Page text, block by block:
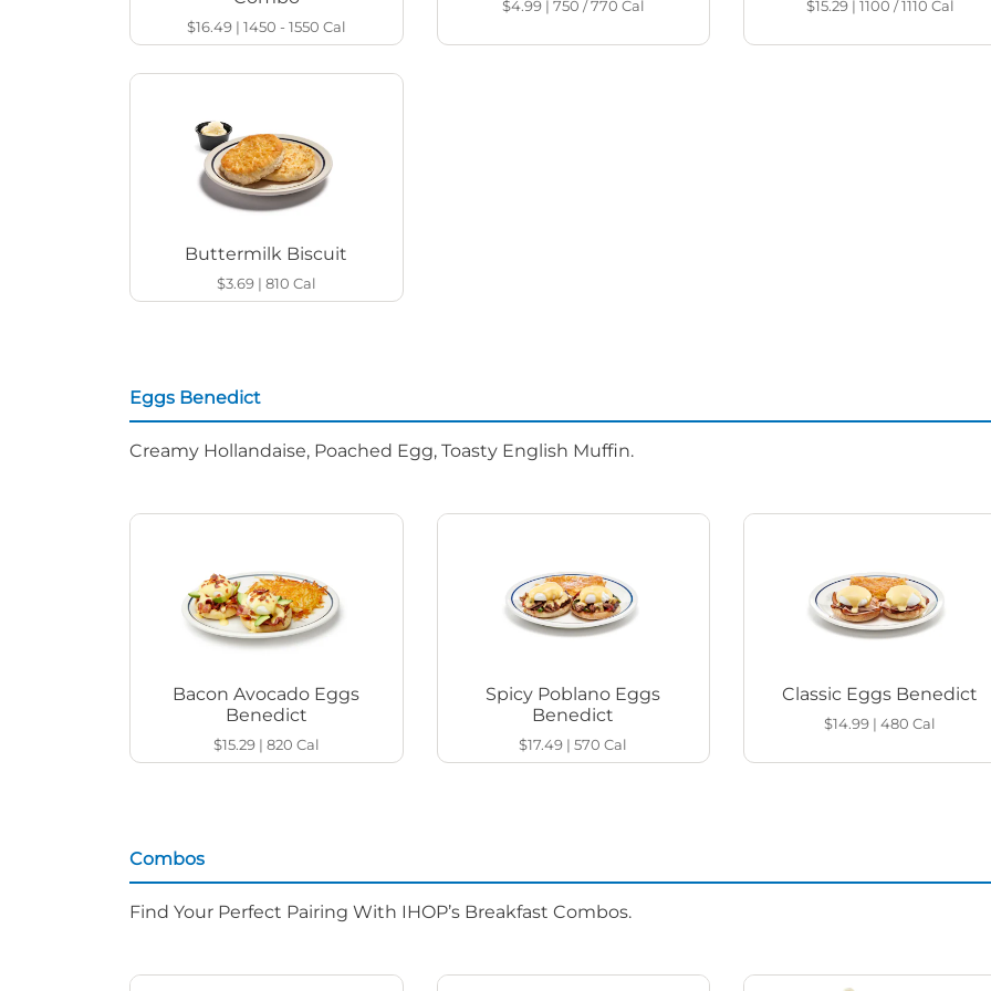
$16.49| 1450 - 1550 Cal
$4.99| 750 / 770 Cal $15.29| 1100 / 1110 Cal
Buttermilk Biscuit
$3.69| 810 Cal
Eggs Benedict
Creamy Hollandaise, Poached Egg, Toasty English Muffin.
Bacon Avocado Eggs
Benedict
$15.29| 820 Cal
Spicy Poblano Eggs
Benedict
$17.49 |570Cal
Classic Eggs Benedict
$14.99 |480Cal
Combos
Find Your Perfect Pairing With IHOP’s Breakfast Combos.